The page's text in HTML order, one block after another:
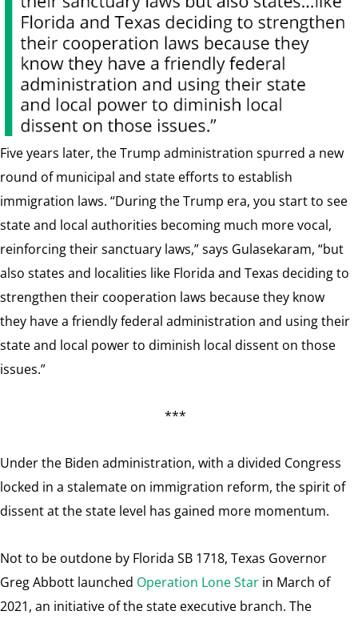
Five years later, the Trump administration spurred a new
round of municipal and state efforts to establish
immigration laws. “During the Trump era, you start to see
state and local authorities becoming much more vocal,
reinforcing their sanctuary laws,” says Gulasekaram, “but
also states and localities like Florida and Texas deciding to
strengthen their cooperation laws because they know
they have a friendly federal administration and using their
state and local power to diminish local dissent on those
issues.”
***
Under the Biden administration, with a divided Congress
locked in a stalemate on immigration reform, the spirit of
dissent at the state level has gained more momentum.
Not to be outdone by Florida SB 1718, Texas Governor
Greg Abbott launched Operation Lone Star in March of
2021, an initiative of the state executive branch. The